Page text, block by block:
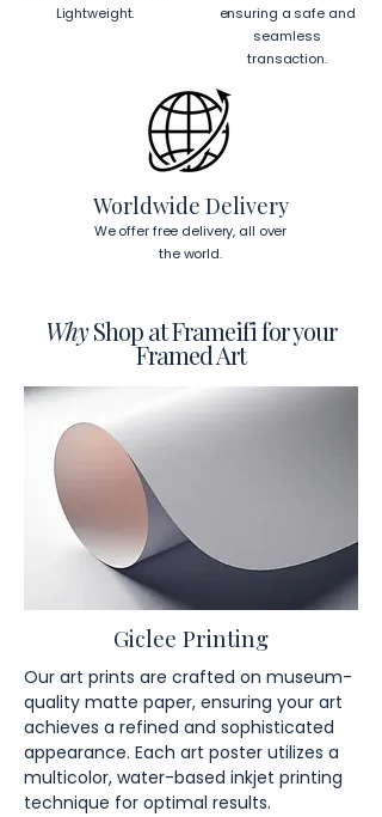
place each mounting hook 1 inch (2.5
from the corners of the frame.
This will ensure a secure and level
To read more about our products
visit our products page here.
Lightweight.
ensuring a safe and
seamless
transaction.
Worldwide Delivery
We offer free delivery, all over
the world.
WhyShop at Frameifi for your
Framed Art
Giclee Printing
Our art prints are crafted on museum-
quality matte paper, ensuring your art
achieves a refined and sophisticated
appearance. Each art poster utilizes a
multicolor, water-based inkjet printing
technique for optimal results.